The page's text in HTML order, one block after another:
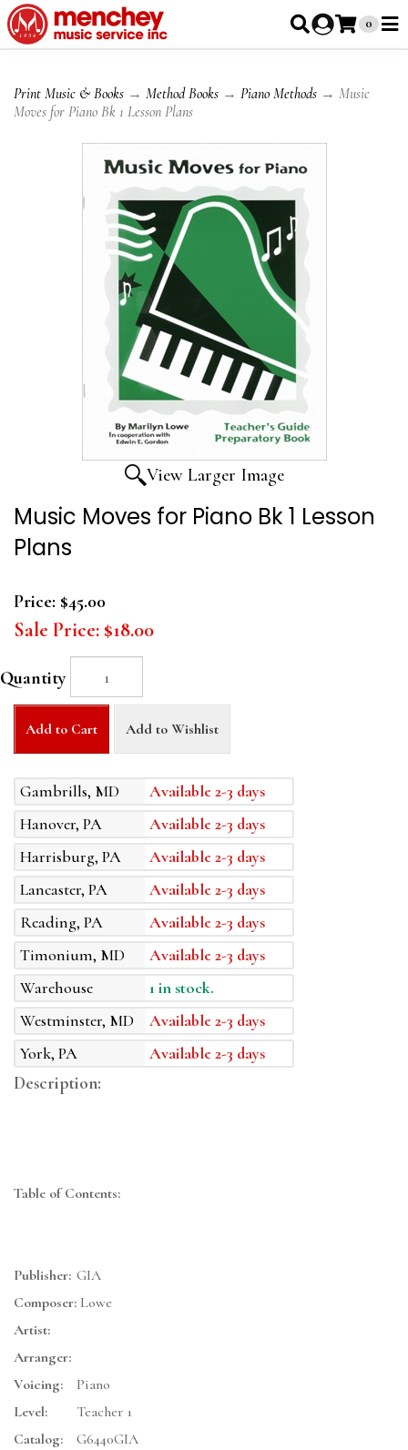
0
Print Music & Books → Method Books → Piano Methods → Music
Moves for Piano Bk 1 Lesson Plans
View Larger Image
Music Moves for Piano Bk 1 Lesson
Plans
Price: $45.00
Sale Price: $18.00
Quantity
Add to Cart Add to Wishlist
Gambrills, MD
Available 2-3 days
Hanover, PA
Available 2-3 days
Harrisburg, PA
Available 2-3 days
Lancaster, PA
Available 2-3 days
Reading, PA
Available 2-3 days
Timonium, MD
Available 2-3 days
Warehouse
1 in stock.
Westminster, MD
Available 2-3 days
York, PA
Available 2-3 days
Description:
Table of Contents:
Publisher: GIA
Composer: Lowe
Artist:
Arranger:
Voicing:
Piano
Level:
Teacher 1
Catalog:
G6440GIA